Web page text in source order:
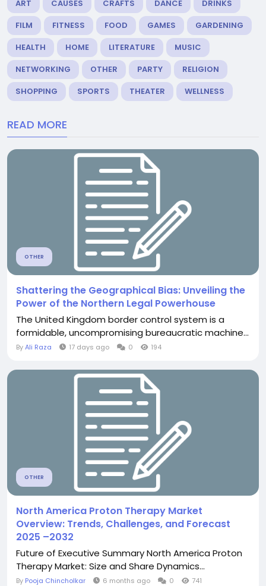
ART CAUSES CRAFTS DANCE
DRINKS
FILM
FITNESS FOOD GAMES
GARDENING
HEALTH
HOME LITERATURE
MUSIC
NETWORKING
OTHER PARTY
RELIGION
SHOPPING
SPORTS THEATER WELLNESS
READ MORE
OTHER
Shattering the Geographical Bias: Unveiling the
Power of the Northern Legal Powerhouse
The United Kingdom border control system is a
formidable, uncompromising bureaucratic machine...
ByAli Raza 17 days ago 0 194
OTHER
North America Proton Therapy Market
Overview: Trends, Challenges, and Forecast
2025 –2032
Future of Executive Summary North America Proton
Therapy Market: Size and Share Dynamics...
By Pooja Chincholkar 6 months ago 0 741